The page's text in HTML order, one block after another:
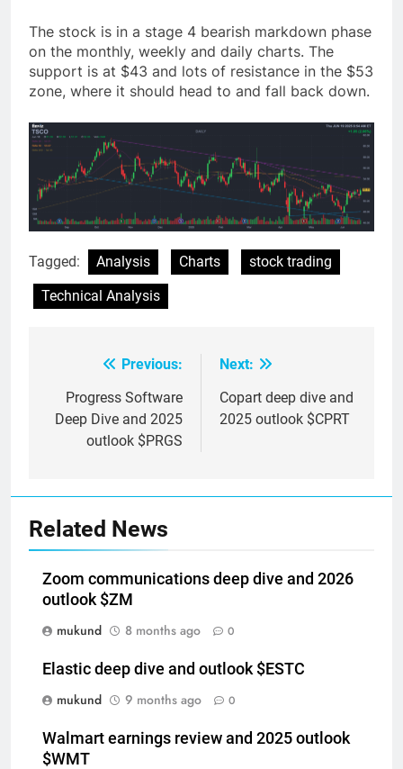
The stock is in a stage 4 bearish markdown phase
on the monthly, weekly and daily charts. The
support is at $43 and lots of resistance in the $53
zone, where it should head to and fall back down.
Tagged: Analysis Charts
stock trading
Technical Analysis
navigation
Previous:
Progress Software
Deep Dive and 2025
outlook $PRGS
Next:
Copart deep dive and
2025 outlook $CPRT
Related News
Zoom communications deep dive and 2026
outlook $ZM
mukund
8 months ago 0
Elastic deep dive and outlook $ESTC
mukund
9 months ago 0
Walmart earnings review and 2025 outlook
$WMT